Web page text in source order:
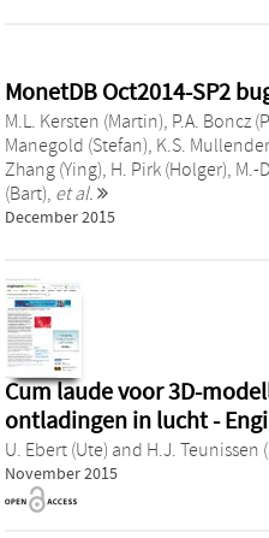
MonetDB Oct2014-SP2
M.L. Kersten (Martin), P.A. Boncz
Manegold (Stefan), K.S.
Zhang (Ying), H. Pirk (Holger), M.-
(Bart), et al.
December 2015
Cum laude voor 3D-
ontladingen in lucht -
U. Ebert (Ute) and H.J. Teunissen
November 2015